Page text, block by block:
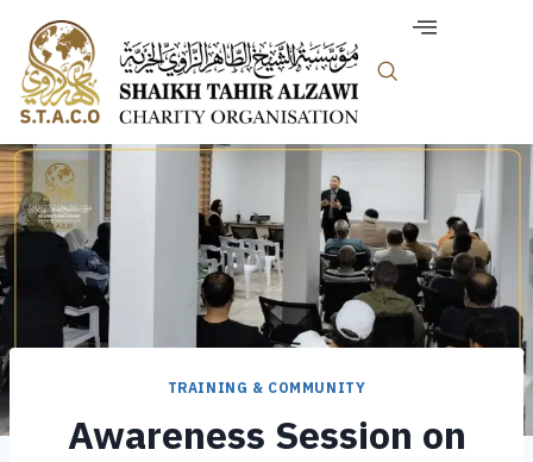
TRAINING & COMMUNITY
Awareness Session on